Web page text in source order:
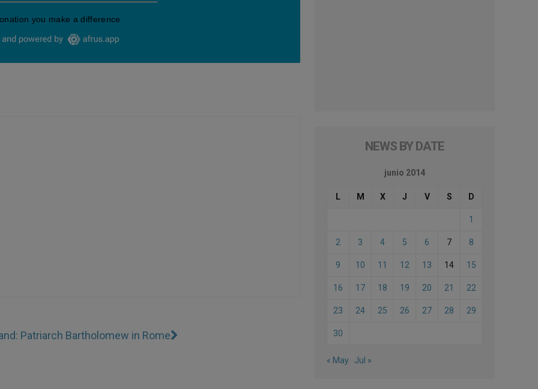
Patriarch Bartholomew in Rome
NEWS BY DATE
junio 2014
L M X J V S D
1
2 3 4 5 6 7 8
9 10 11 12 13 14 15
16 17 18 19 20 21 22
23 24 25 26 27 28 29
30
« May Jul »